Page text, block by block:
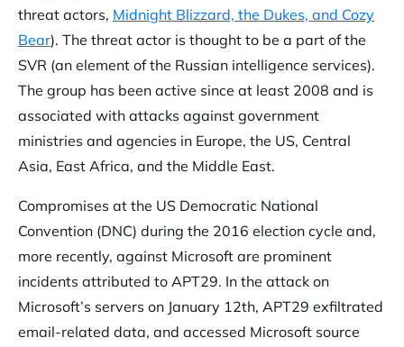
threat actors, Midnight Blizzard, the Dukes, and Cozy
Bear). The threat actor is thought to be a part of the
SVR (an element of the Russian intelligence services).
The group has been active since at least 2008 and is
associated with attacks against government
ministries and agencies in Europe, the US, Central
Asia, East Africa, and the Middle East.
Compromises at the US Democratic National
Convention (DNC) during the 2016 election cycle and,
more recently, against Microsoft are prominent
incidents attributed to APT29. In the attack on
Microsoft’s servers on January 12th, APT29 exfiltrated
email-related data, and accessed Microsoft source